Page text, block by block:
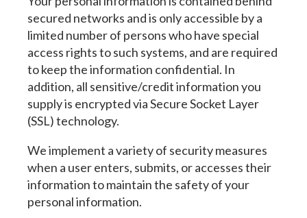
secured networks and is only accessible by a
limited number of persons who have special
access rights to such systems, and are required
to keep the information confidential. In
addition, all sensitive/credit information you
supply is encrypted via Secure Socket Layer
(SSL) technology.
We implement a variety of security measures
when a user enters, submits, or accesses their
information to maintain the safety of your
personal information.